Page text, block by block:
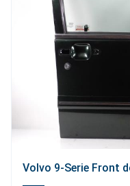
Volvo 9-Serie Front